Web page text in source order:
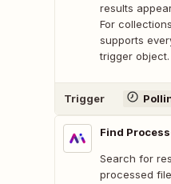
results
For
supports
trigger object.
Trigger
Find
Search for
processed file